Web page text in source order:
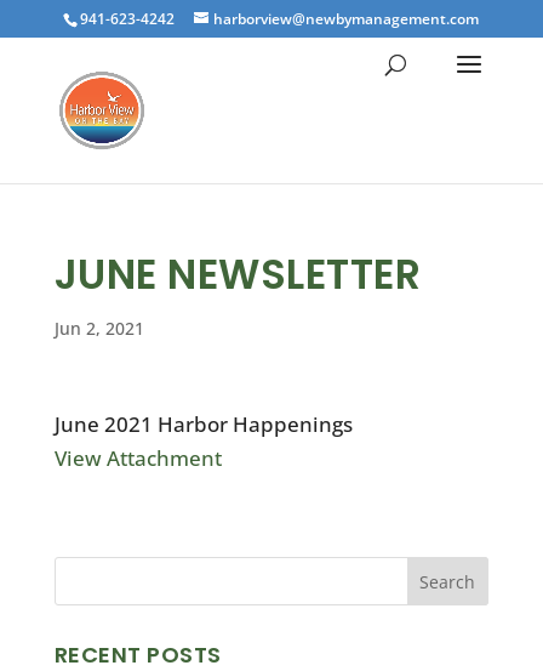
941-623-4242 harborview@newbymanagement.com
JUNE NEWSLETTER
Jun 2, 2021
June 2021 Harbor Happenings
View Attachment
RECENT POSTS